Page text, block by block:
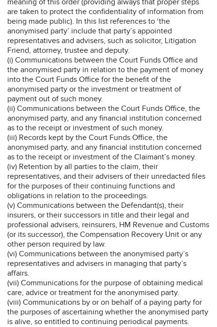
are taken to protect the confidentiality of information from
being made public). In this list references to ‘the
anonymised party’ include that party’s appointed
representatives and advisers, such as solicitor, Litigation
Friend, attorney, trustee and deputy.
(i) Communications between the Court Funds Office and
the anonymised party in relation to the payment of money
into the Court Funds Office for the benefit of the
anonymised party or the investment or treatment of
payment out of such money.
(ii) Communications between the Court Funds Office, the
anonymised party, and any financial institution concerned
as to the receipt or investment of such money.
(iii) Records kept by the Court Funds Office, the
anonymised party, and any financial institution concerned
as to the receipt or investment of the Claimant’s money.
(iv) Retention by all parties to the claim, their
representatives, and their advisers of their unredacted files
for the purposes of their continuing functions and
obligations in relation to the proceedings.
(v) Communications between the Defendant(s), their
insurers, or their successors in title and their legal and
professional advisers, reinsurers, HM Revenue and Customs
(or its successor), the Compensation Recovery Unit or any
other person required by law.
(vi) Communications between the anonymised party’s
representatives and advisers in managing that party’s
affairs.
(vii) Communications for the purpose of obtaining medical
care, advice or treatment for the anonymised party.
(viii) Communications by or on behalf of a paying party for
the purposes of ascertaining whether the anonymised party
is alive, so entitled to continuing periodical payments.